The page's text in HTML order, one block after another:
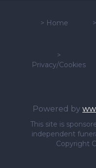
> Home >
>
Privacy/Cookies
Powered by
This site is
independent
Copyright